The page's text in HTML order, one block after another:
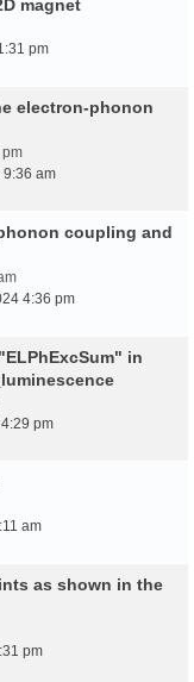
magnet
pm
electron-phonon
9:36 am
coupling and
4:36 pm
in
pm
am
as shown in the
pm